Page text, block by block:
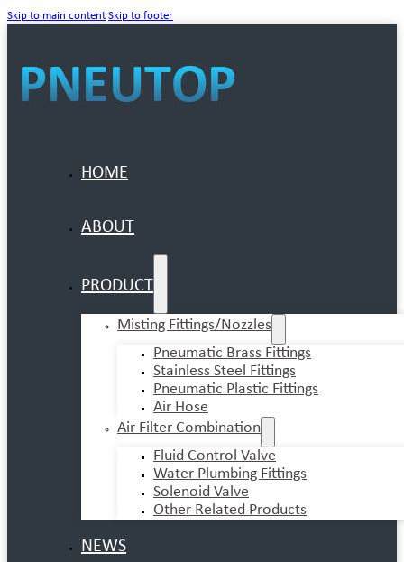
Skip to main content Skip to footer
HOME
ABOUT
PRODUCT
Misting Fittings/Nozzles
Pneumatic Brass Fittings
Stainless Steel Fittings
Pneumatic Plastic Fittings
Air Hose
Air Filter Combination
Fluid Control Valve
Water Plumbing Fittings
Solenoid Valve
Other Related Products
NEWS